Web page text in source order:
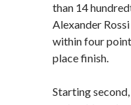
than 14
Alexander
within four
place finish.
Starting